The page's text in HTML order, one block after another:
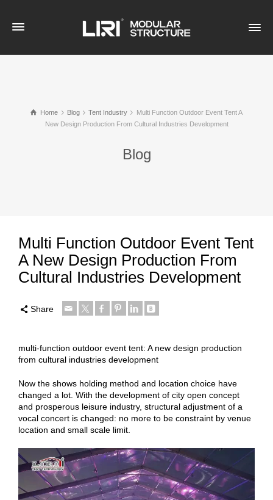
Home Blog Tent Industry
Multi Function Outdoor Event Tent A
New Design Production From Cultural Industries Development
Blog
Multi Function Outdoor Event Tent
A New Design Production From
Cultural Industries Development
Share
multi-function outdoor event tent: A new design production
from cultural industries development
Now the shows holding method and location choice have
changed a lot. With the development of city open concept
and prosperous leisure industry, structural adjustment of a
vocal concert is changed: no more to be constraint by venue
location and small scale limit.